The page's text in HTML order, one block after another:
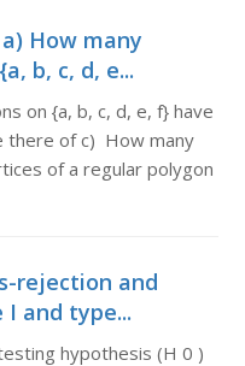
How many
b, c, d, e...
on {a, b, c, d, e, f} have
there of c) How many
of a regular polygon
rejection and
I and type...
hypothesis (H 0 )